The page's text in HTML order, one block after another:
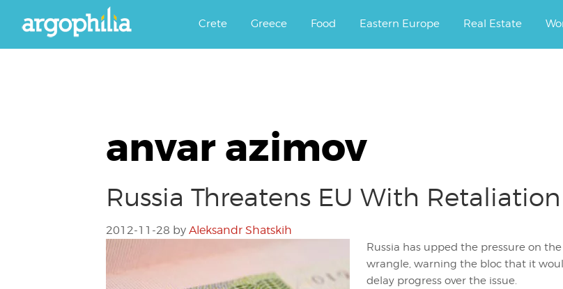
Argophilia
Crete Greece Food Eastern Europe Real Estate
anvar azimov
Russia Threatens EU With Retaliation
2012-11-28 by Aleksandr Shatskih
Russia has upped the pressure on
wrangle, warning the bloc that it
delay progress over the issue.